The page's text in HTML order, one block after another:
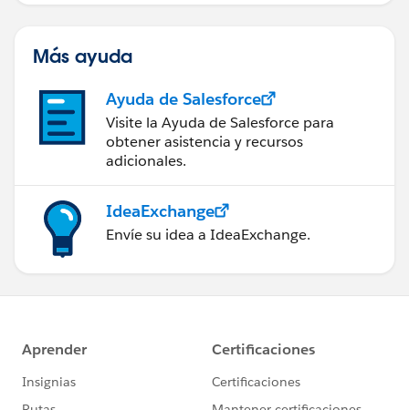
Más ayuda
Ayuda de Salesforce
Visite la Ayuda de Salesforce para
obtener asistencia y recursos
adicionales.
IdeaExchange
Envíe su idea a IdeaExchange.